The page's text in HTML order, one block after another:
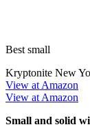
Best small
Kryptonite New
View at Amazon
View at Amazon
Small and solid